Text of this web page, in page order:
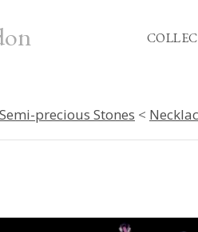
precious Stones <